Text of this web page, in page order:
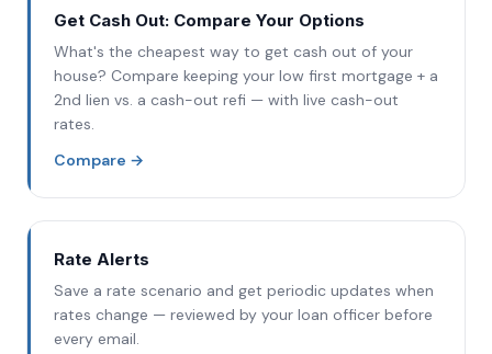
Get Cash Out: Compare Your Options
What's the cheapest way to get cash out of your
house? Compare keeping your low first mortgage + a
2nd lien vs. a cash-out refi — with live cash-out
rates.
Compare →
Rate Alerts
Save a rate scenario and get periodic updates when
rates change — reviewed by your loan officer before
every email.